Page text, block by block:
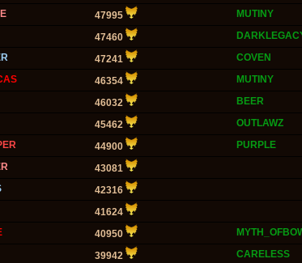
47995
MUTINY
47460
47241
COVEN
46354
MUTINY
46032
BEER
45462
OUTLAWZ
44900
PURPLE
43081
42316
41624
40950
39942
CARELESS